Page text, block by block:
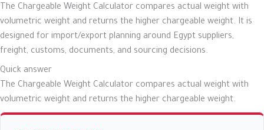
The Chargeable Weight Calculator compares actual weight with
volumetric weight and returns the higher chargeable weight. It is
designed for import/export planning around Egypt suppliers,
freight, customs, documents, and sourcing decisions.
Quick answer
The Chargeable Weight Calculator compares actual weight with
volumetric weight and returns the higher chargeable weight.